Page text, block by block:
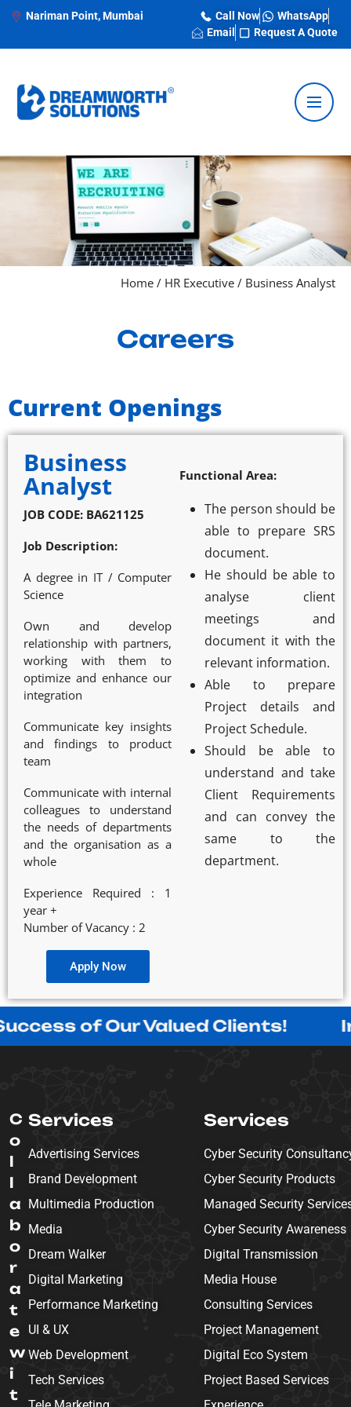
Nariman Point, Mumbai Call Now
WhatsApp
Email
Request A Quote
Home / HR Executive / Business Analyst
Careers
Current Openings
Business
Analyst
JOB CODE: BA621125
Job Description:
A degree in IT / Computer
Science
Own and develop
relationship with partners,
working with them to
optimize and enhance our
integration
Communicate key insights
and findings to product
team
Communicate with internal
colleagues to understand
the needs of departments
and the organisation as a
whole
Experience Required : 1
year +
Number of Vacancy : 2
Apply Now
Functional Area:
The person should be
able to prepare SRS
document.
He should be able to
analyse client
meetings and
document it with the
relevant information.
Able to prepare
Project details and
Project Schedule.
Should be able to
understand and take
Client Requirements
and can convey the
same to the
department.
Our Valued Clients!
C
o
l
l
a
b
o
r
a
t
e
w
i
t
Services
Advertising Services
Brand Development
Multimedia Production
Media
Dream Walker
Digital Marketing
Performance Marketing
UI & UX
Web Development
Tech Services
Services
Cyber Security
Cyber Security Products
Managed Security
Cyber Security Awareness
Digital Transmission
Media House
Consulting Services
Project Management
Digital Eco System
Project Based Services